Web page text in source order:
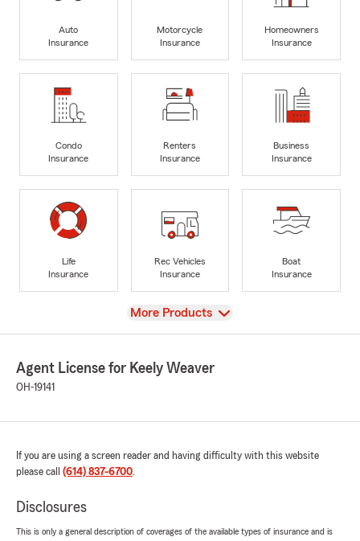
Auto
Insurance
Motorcycle
Insurance
Homeowners
Insurance
Condo
Insurance
Renters
Insurance
Business
Insurance
Life
Insurance
Rec Vehicles
Insurance
Boat
Insurance
View
More Products
Agent License for Keely Weaver
OH-19141
If you are using a screen reader and having difficulty with this website
please call (614) 837-6700.
Disclosures
This is only a general description of coverages of the available types of insurance and is